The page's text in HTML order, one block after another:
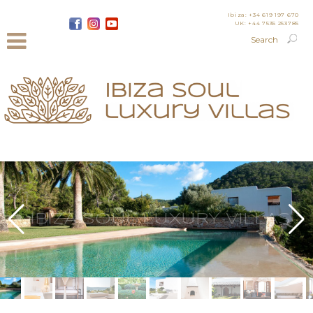
Ibiza: +34 619 197 670
UK: +44 7535 253785
IBIZA SOUL LUXURY VILLAS